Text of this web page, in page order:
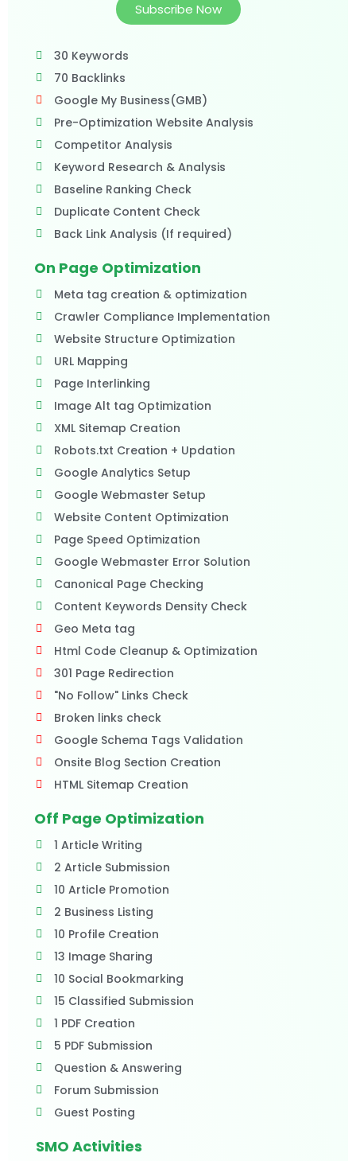
Subscribe Now
30 Keywords
70 Backlinks
Google My Business(GMB)
Pre-Optimization Website Analysis
Competitor Analysis
Keyword Research & Analysis
Baseline Ranking Check
Duplicate Content Check
Back Link Analysis (If required)​
On Page Optimization
Meta tag creation & optimization
Crawler Compliance Implementation
Website Structure Optimization
URL Mapping
Page Interlinking
Image Alt tag Optimization
XML Sitemap Creation
Robots.txt Creation + Updation
Google Analytics Setup
Google Webmaster Setup
Website Content Optimization
Page Speed Optimization
Google Webmaster Error Solution
Canonical Page Checking
Content Keywords Density Check
Geo Meta tag
Html Code Cleanup & Optimization
301 Page Redirection
"No Follow" Links Check
Broken links check
Google Schema Tags Validation
Onsite Blog Section Creation
HTML Sitemap Creation
Off Page Optimization
1 Article Writing
2 Article Submission
10 Article Promotion
2 Business Listing
10 Profile Creation
13 Image Sharing
10 Social Bookmarking
15 Classified Submission
1 PDF Creation
5 PDF Submission
Question & Answering
Forum Submission
Guest Posting
SMO Activities